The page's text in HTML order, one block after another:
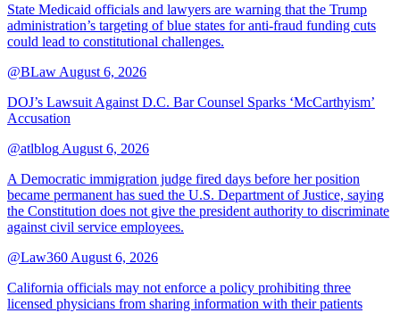
State Medicaid officials and lawyers are warning that the Trump
administration’s targeting of blue states for anti-fraud funding cuts
could lead to constitutional challenges.
@BLaw August 6, 2026
DOJ’s Lawsuit Against D.C. Bar Counsel Sparks ‘McCarthyism’
Accusation
@atlblog August 6, 2026
A Democratic immigration judge fired days before her position
became permanent has sued the U.S. Department of Justice, saying
the Constitution does not give the president authority to discriminate
against civil service employees.
@Law360 August 6, 2026
California officials may not enforce a policy prohibiting three
licensed physicians from sharing information with their patients